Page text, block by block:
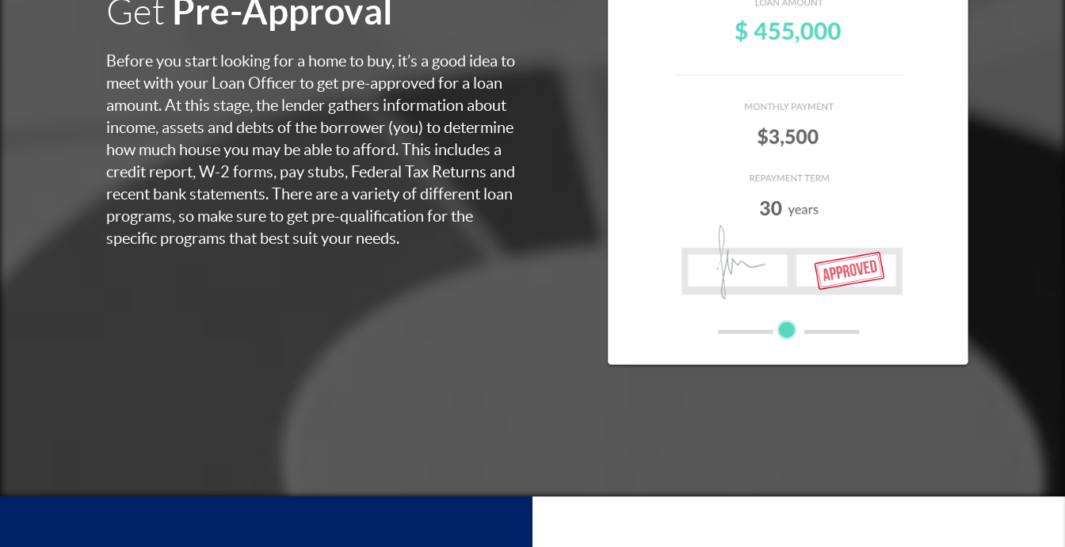
Get Pre-Approval
Before you start looking for a home to buy, it’s a good idea to
meet with your Loan Officer to get pre-approved for a loan
amount. At this stage, the lender gathers information about
income, assets and debts of the borrower (you) to determine
how much house you may be able to afford. This includes a
credit report, W-2 forms, pay stubs, Federal Tax Returns and
recent bank statements. There are a variety of different loan
programs, so make sure to get pre-qualification for the
specific programs that best suit your needs.